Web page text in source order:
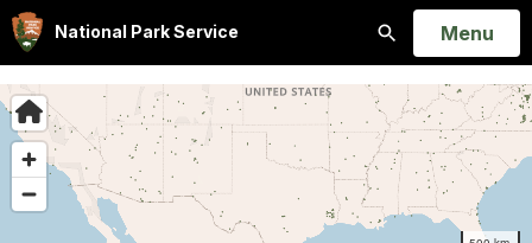
National Park Service
Search
Open
Menu